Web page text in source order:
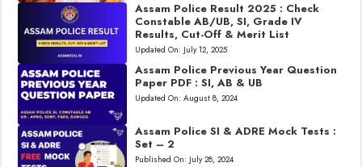
Assam Police Result 2025 : Check
Constable AB/UB, SI, Grade IV
Results, Cut-Off & Merit List
Updated On: July 12, 2025
Assam Police Previous Year Question
Paper PDF : SI, AB & UB
Updated On: August 8, 2024
Assam Police SI & ADRE Mock Tests :
Set – 2
Published On: July 28, 2024